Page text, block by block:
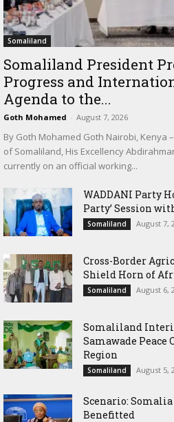
Somaliland
Somaliland President
Progress and
Agenda to the...
Goth Mohamed - August 7, 2026
By Goth Mohamed Goth Nairobi, Kenya
of Somaliland, His Excellency
currently on an official working...
WADDANI Party
Party’ Session
Somaliland August 7,
Cross-Border
Shield Horn of
Somaliland August 6,
Somaliland
Samawade Peace
Region
Somaliland August 5,
Scenario: Somalia
Benefitted